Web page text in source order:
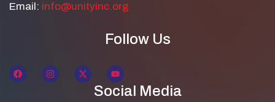
Email: info@unityinc.org
Follow Us
Social Media